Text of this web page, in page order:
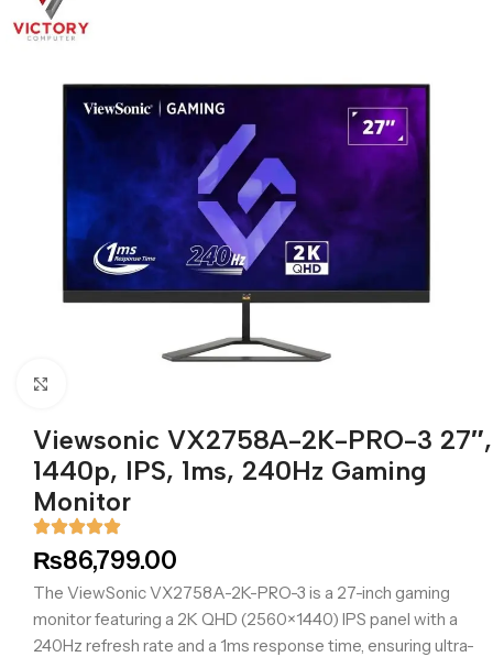
Viewsonic VX2758A-2K-PRO-3 27″,
1440p, IPS, 1ms, 240Hz Gaming
Monitor
₨86,799.00
The ViewSonic VX2758A-2K-PRO-3 is a 27-inch gaming
monitor featuring a 2K QHD (2560×1440) IPS panel with a
240Hz refresh rate and a 1ms response time, ensuring ultra-